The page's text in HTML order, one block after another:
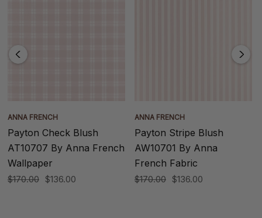
ANNA FRENCH
Payton Check Blush
AT10707 By Anna French
Wallpaper
$170.00 $136.00
ANNA FRENCH
Payton Stripe Blush
AW10701 By Anna
French Fabric
$170.00 $136.00